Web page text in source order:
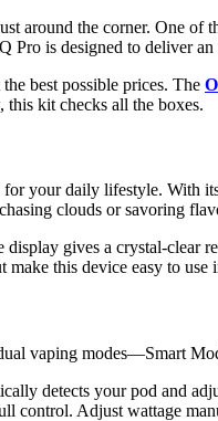
around the corner. One
Pro is designed to deliver
best possible prices. The
this kit checks all the boxes.
your daily lifestyle. With
clouds or savoring
gives a crystal-clear
this device easy to
vaping modes—Smart
detects your pod and
control. Adjust wattage